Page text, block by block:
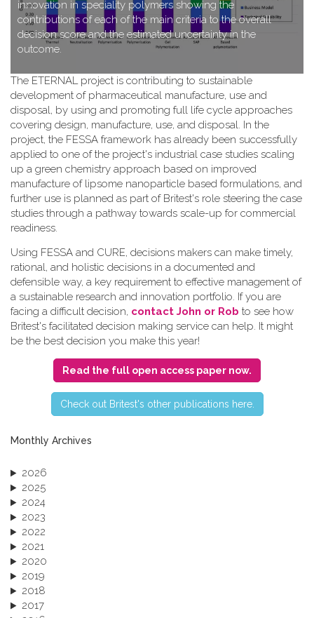
innovation in speciality polymers showing the
contributions of each of the main criteria to the overall
decision score and the estimated uncertainty in the
outcome.
T​he ETERNAL project is contributing to sustainable
development of pharmaceutical manufacture, use and
disposal, by using and promoting full life cycle approaches
covering design, manufacture, use, and disposal. In the
project, the FESSA framework has already been successfully
applied to one of the project's industrial case studies scaling
up a green chemistry approach based on improved
manufacture of lipsome nanoparticle based formulations, and
further use is planned as part of Britest's role steering the case
studies through a pathway towards scale-up for commercial
readiness.
Using FESSA and CURE, decisions makers can make timely,
rational, and holistic decisions in a documented and
defensible way, a key requirement to effective management of
a sustainable research and innovation portfolio. If you are
facing a difficult decision, contact John or Rob to see how
Britest's facilitated decision making service can help. It might
be the best decision you make this year!
Read the full open access paper now.
C​heck out Britest's other publications here.
Monthly Archives
2026
2025
2024
2023
2022
2021
2020
2019
2018
2017